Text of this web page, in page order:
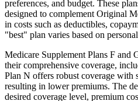
preferences, and budget. These
designed to complement Original
in costs such as deductibles,
"best" plan varies based on
Medicare Supplement Plans F and
their comprehensive coverage,
Plan N offers robust coverage with
resulting in lower premiums. The
desired coverage level, premium